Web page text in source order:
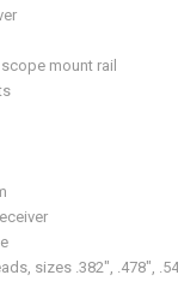
mount rail
sizes .382", .478",